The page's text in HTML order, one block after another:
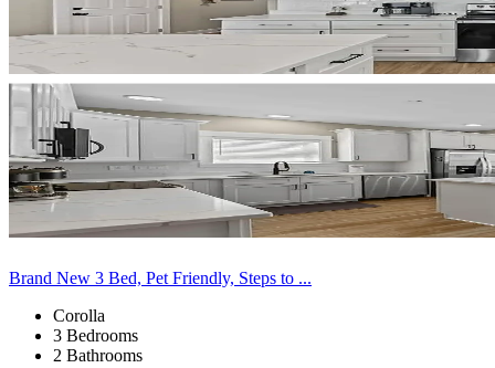
Brand New 3 Bed, Pet Friendly, Steps to ...
Corolla
3 Bedrooms
2 Bathrooms